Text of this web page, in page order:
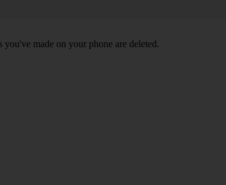
made on your phone are deleted.